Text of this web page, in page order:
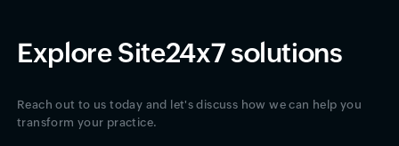
Explore Site24x7 solutions
Reach out to us today and let's discuss how we can help you
transform your practice.